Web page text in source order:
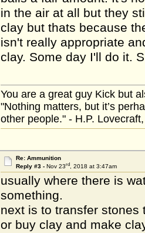
in the air at all but they
clay but thats because
isn't really appropriate
clay. Some day I'll do it.
You are a great guy Kick but
"Nothing matters, but it’s
other people." - H.P.
Re: Ammunition
Reply #3 - Nov 23rd, 2018 at 3:47am
usually where there is
something.
next is to transfer stones
or buy clay and make